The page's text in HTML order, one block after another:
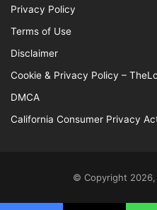
Privacy Policy
Terms of Use
Disclaimer
Cookie & Privacy Policy –
DMCA
California Consumer Privacy
© Copyright 2026,